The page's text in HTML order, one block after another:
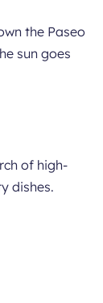
the Paseo
sun goes
of high-
dishes.